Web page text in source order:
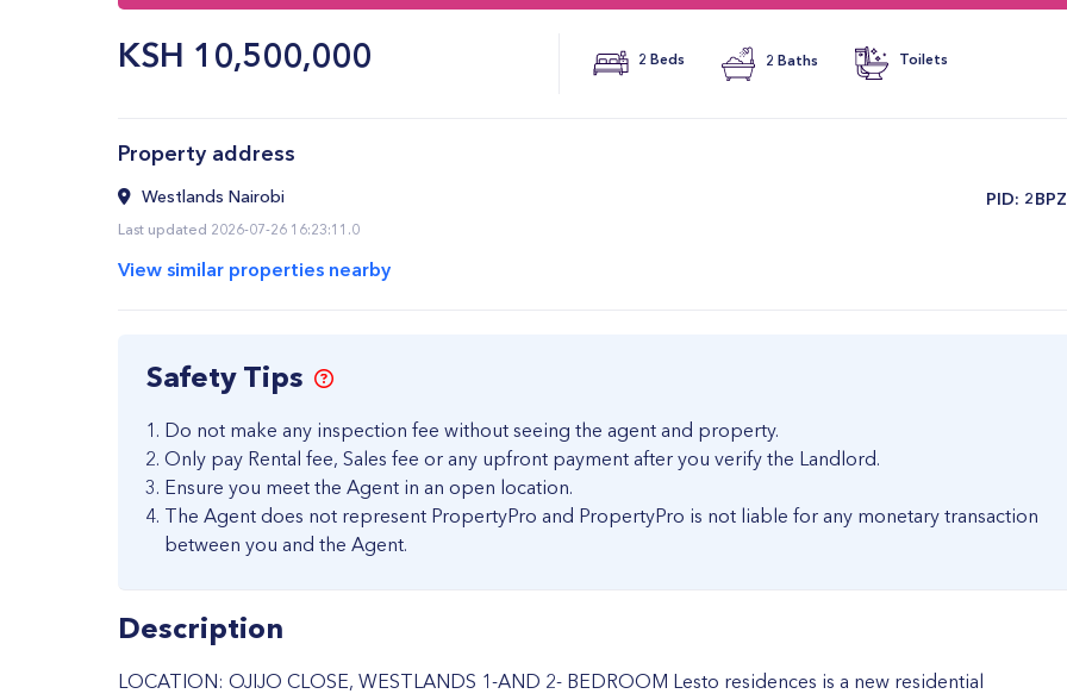
KSH 10,500,000 2 Beds 2 Baths Toilets
Property address
​PID:
Westlands Nairobi
Last updated 2026-07-26 16:23:11.0
View similar properties nearby
Safety Tips
Do not make any inspection fee without seeing the agent and property.
Only pay Rental fee, Sales fee or any upfront payment after you verify the Landlord.
Ensure you meet the Agent in an open location.
The Agent does not represent PropertyPro and PropertyPro is not liable for any monetary transaction
between you and the Agent.
Description
LOCATION: OJIJO CLOSE, WESTLANDS 1-AND 2- BEDROOM Lesto residences is a new residential